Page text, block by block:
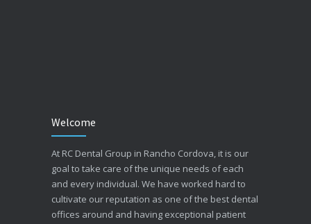
Welcome
At RC Dental Group in Rancho Cordova, it is our
goal to take care of the unique needs of each
and every individual. We have worked hard to
cultivate our reputation as one of the best dental
offices around and having exceptional patient